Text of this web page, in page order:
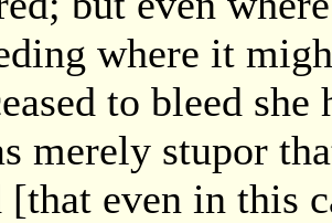
where it
to bleed
merely stupor
even in this